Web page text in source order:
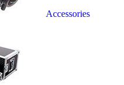
Accessories